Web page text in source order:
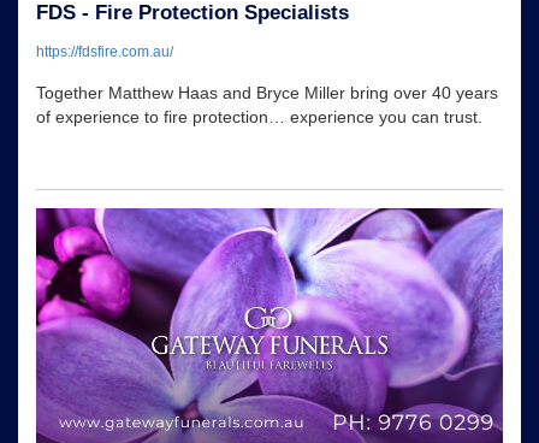
FDS - Fire Protection Specialists
https://fdsfire.com.au/
Together Matthew Haas and Bryce Miller bring over 40 years
of experience to fire protection… experience you can trust.